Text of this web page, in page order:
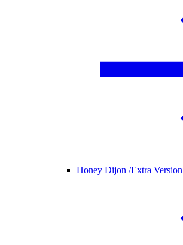
Honey Dijon /Extra Version